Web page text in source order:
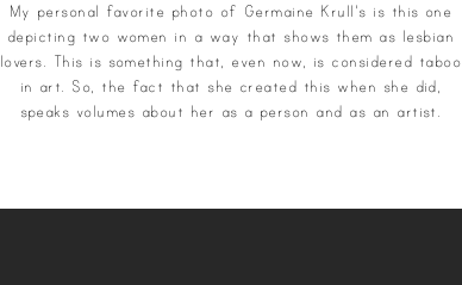
My personal favorite photo of Germaine Krull's is this one
depicting two women in a way that shows them as lesbian
lovers. This is something that, even now, is considered taboo
in art. So, the fact that she created this when she did,
speaks volumes about her as a person and as an artist.